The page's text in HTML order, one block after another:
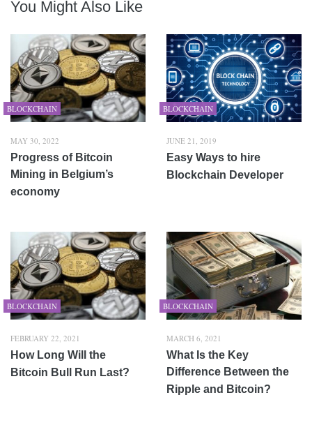
You Might Also Like
BLOCKCHAIN
MAY 30, 2022
Progress of Bitcoin
Mining in Belgium’s
economy
BLOCKCHAIN
JUNE 21, 2019
Easy Ways to hire
Blockchain Developer
BLOCKCHAIN
FEBRUARY 22, 2021
How Long Will the
Bitcoin Bull Run Last?
BLOCKCHAIN
MARCH 6, 2021
What Is the Key
Difference Between the
Ripple and Bitcoin?